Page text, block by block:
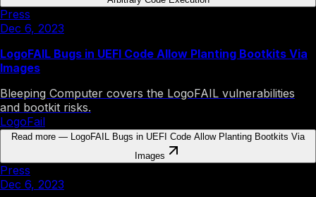
Press
Dec 6, 2023
LogoFAIL Bugs in UEFI Code Allow Planting Bootkits Via
Images
Bleeping Computer covers the LogoFAIL vulnerabilities
and bootkit risks.
LogoFail
Read more —
LogoFAIL Bugs in UEFI Code Allow Planting Bootkits Via
Images
Press
Dec 6, 2023